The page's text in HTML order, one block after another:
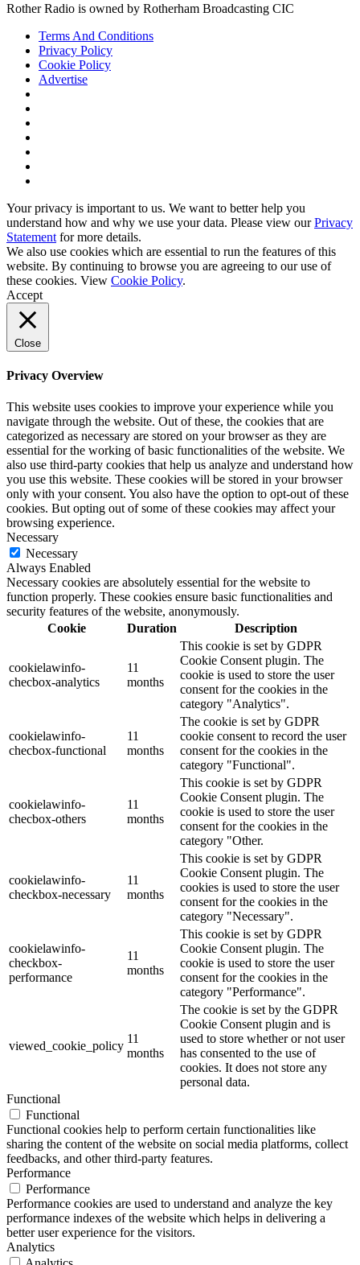
Rother Radio is owned by Rotherham Broadcasting CIC
Terms And Conditions
Privacy Policy
Cookie Policy
Advertise
Your privacy is important to us. We want to better help you
understand how and why we use your data. Please view ourPrivacy
Statement for more details.
We also use cookies which are essential to run the features of this
website. By continuing to browse you are agreeing to our use of
these cookies. View Cookie Policy.
Accept
Close
Privacy Overview
This website uses cookies to improve your experience while you
navigate through the website. Out of these, the cookies that are
categorized as necessary are stored on your browser as they are
essential for the working of basic functionalities of the website. We
also use third-party cookies that help us analyze and understand how
you use this website. These cookies will be stored in your browser
only with your consent. You also have the option to opt-out of these
cookies. But opting out of some of these cookies may affect your
browsing experience.
Necessary
Necessary
Always Enabled
Necessary cookies are absolutely essential for the website to
function properly. These cookies ensure basic functionalities and
security features of the website, anonymously.
Cookie
Duration Description
cookielawinfo-
checbox-analytics
11
months
This cookie is set by GDPR
Cookie Consent plugin. The
cookie is used to store the user
consent for the cookies in the
category "Analytics".
cookielawinfo-
checbox-functional
11
months
The cookie is set by GDPR
cookie consent to record the user
consent for the cookies in the
category "Functional".
cookielawinfo-
checbox-others
11
months
This cookie is set by GDPR
Cookie Consent plugin. The
cookie is used to store the user
consent for the cookies in the
category "Other.
cookielawinfo-
checkbox-necessary
11
months
This cookie is set by GDPR
Cookie Consent plugin. The
cookies is used to store the user
consent for the cookies in the
category "Necessary".
cookielawinfo-
checkbox-
performance
11
months
This cookie is set by GDPR
Cookie Consent plugin. The
cookie is used to store the user
consent for the cookies in the
category "Performance".
viewed_cookie_policy
11
months
The cookie is set by the GDPR
Cookie Consent plugin and is
used to store whether or not user
has consented to the use of
cookies. It does not store any
personal data.
Functional
Functional
Functional cookies help to perform certain functionalities like
sharing the content of the website on social media platforms, collect
feedbacks, and other third-party features.
Performance
Performance
Performance cookies are used to understand and analyze the key
performance indexes of the website which helps in delivering a
better user experience for the visitors.
Analytics